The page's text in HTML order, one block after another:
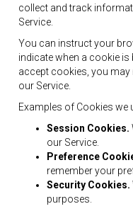
collect and track
Service.
You can instruct your
indicate when a cookie is
accept cookies, you
our Service.
Examples of Cookies we
Session Cookies.
our Service.
Preference
remember your
Security Cookies.
purposes.